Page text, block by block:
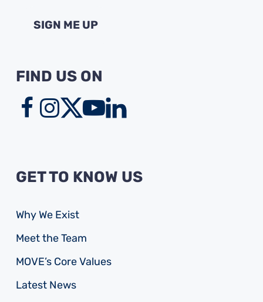
FIND US ON
GET TO KNOW US
Why We Exist
Meet the Team
MOVE’s Core Values
Latest News